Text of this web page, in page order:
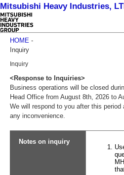
Mitsubishi Heavy Industries,
HOME -
Inquiry
Inquiry
<Response to Inquiries>
Business operations will be closed
Head Office from August 8th, 2026 to
We will respond to you after this period
any inconvenience.
Notes on inquiry